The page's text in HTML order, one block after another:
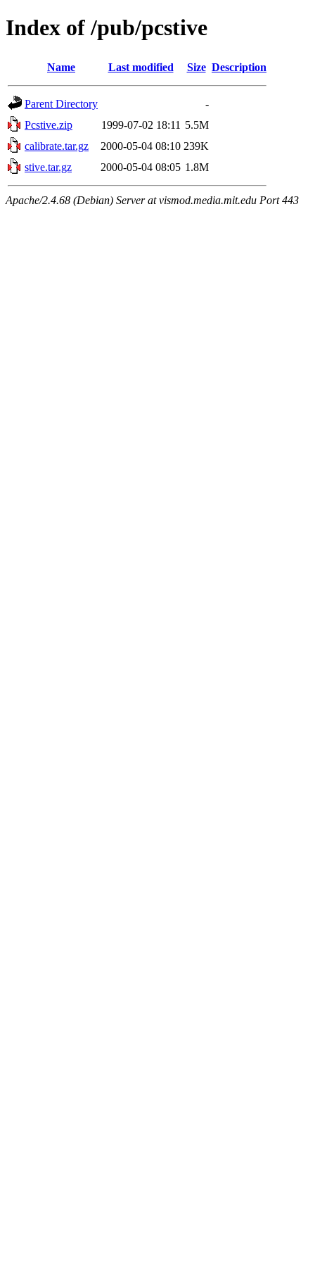
Index of /pub/pcstive
Name Last modified Size Description
Parent Directory
-
Pcstive.zip
1999-07-02 18:11 5.5M
calibrate.tar.gz
2000-05-04 08:10 239K
stive.tar.gz
2000-05-04 08:05 1.8M
Apache/2.4.68 (Debian) Server at vismod.media.mit.edu Port 443